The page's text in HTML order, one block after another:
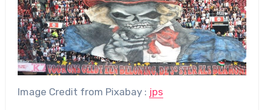
Image Credit from Pixabay : jps